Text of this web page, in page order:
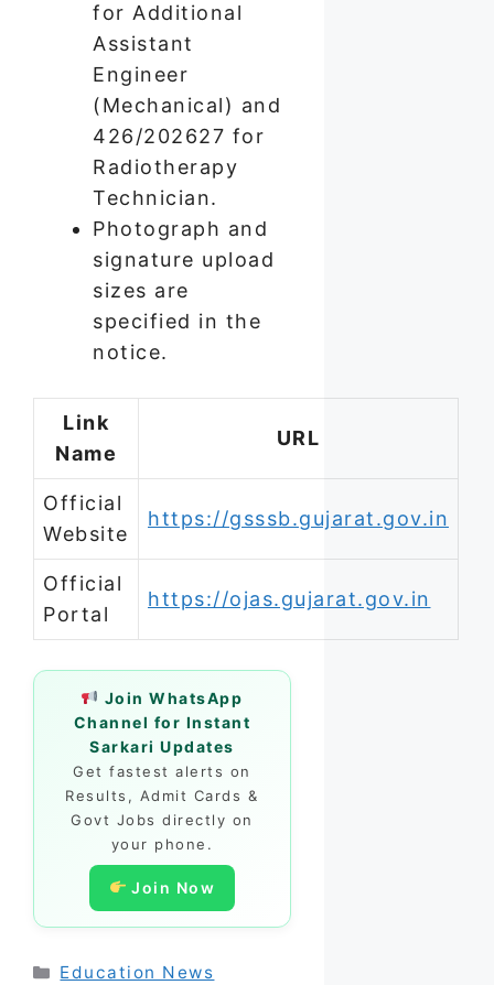
for Additional
Assistant
Engineer
(Mechanical) and
426/202627 for
Radiotherapy
Technician.
Photograph and
signature upload
sizes are
specified in the
notice.
Link
Name
URL
Official
Website
https://gsssb.gujarat.gov.in
Official
Portal
https://ojas.gujarat.gov.in
Join WhatsApp
Channel for Instant
Sarkari Updates
Get fastest alerts on
Results, Admit Cards &
Govt Jobs directly on
your phone.
Join Now
Categories
Education News